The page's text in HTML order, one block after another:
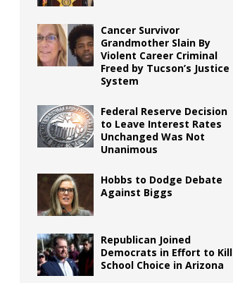
Cancer Survivor
Grandmother Slain By
Violent Career Criminal
Freed by Tucson’s Justice
System
Federal Reserve Decision
to Leave Interest Rates
Unchanged Was Not
Unanimous
Hobbs to Dodge Debate
Against Biggs
Republican Joined
Democrats in Effort to Kill
School Choice in Arizona